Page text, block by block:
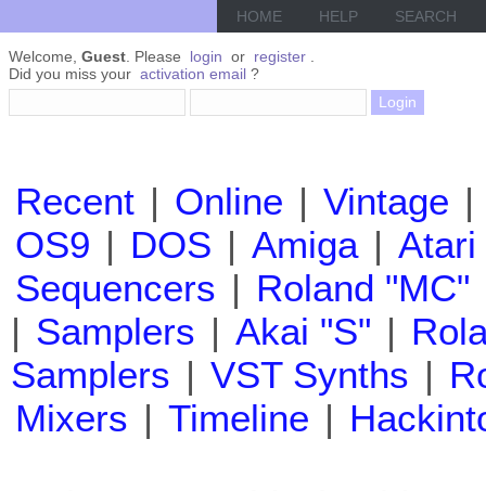
HOME HELP SEARCH
Welcome, Guest . Please login or register
Did you miss your activation email ?
Recent | Online | Vintage |
OS9 | DOS | Amiga | Atari
Sequencers | Roland "MC"
| Samplers | Akai "S" |
Samplers | VST Synths |
Mixers | Timeline |